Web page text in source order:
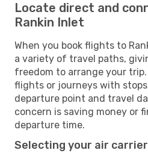
Locate direct and
Rankin Inlet
When you book flights to
a variety of travel paths,
freedom to arrange your
flights or journeys with
departure point and travel
concern is saving money or
departure time.
Selecting your air carrier